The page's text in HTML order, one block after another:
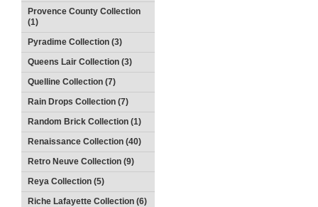
Provence County Collection
(1)
Pyradime Collection (3)
Queens Lair Collection (3)
Quelline Collection (7)
Rain Drops Collection (7)
Random Brick Collection (1)
Renaissance Collection (40)
Retro Neuve Collection (9)
Reya Collection (5)
Riche Lafayette Collection (6)